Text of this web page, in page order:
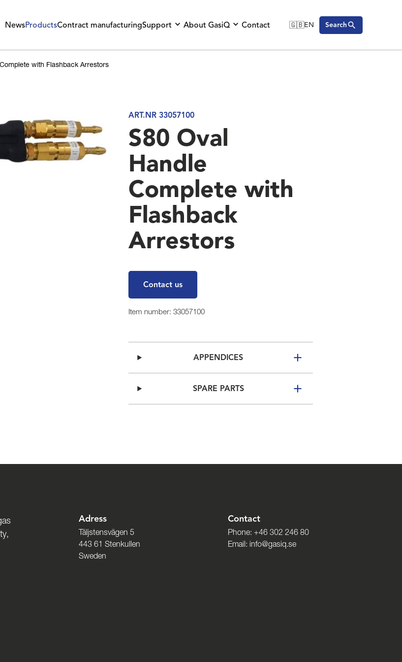
NewsProductsContract manufacturingSupport About GasiQ Contact 🇬🇧EN Search
with Flashback Arrestors
ART.NR 33057100
S80 Oval
Handle
Complete with
Flashback
Arrestors
Contact us
Item number: 33057100
APPENDICES
SPARE PARTS
Adress
Täljstensvägen 5
443 61 Stenkullen
Sweden
Contact
Phone:+46 302 246 80
Email: info@gasiq.se